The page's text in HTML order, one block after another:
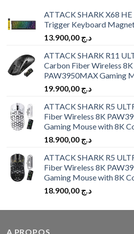
ATTACK SHARK X68 HE
Trigger Keyboard
د.ج
ATTACK SHARK R11
Carbon Fiber Wireless 8K
PAW3950MAX Gaming
د.ج
ATTACK SHARK R5
Fiber Wireless 8K
Gaming Mouse with 8K
د.ج
ATTACK SHARK R5
Fiber Wireless 8K
Gaming Mouse with 8K
د.ج
A PROPOS